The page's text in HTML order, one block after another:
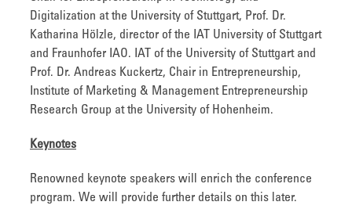
Digitalization at the University of Stuttgart, Prof. Dr.
Katharina Hölzle, director of the IAT University of Stuttgart
and Fraunhofer IAO. IAT of the University of Stuttgart and
Prof. Dr. Andreas Kuckertz, Chair in Entrepreneurship,
Institute of Marketing & Management Entrepreneurship
Research Group at the University of Hohenheim.
Keynotes
Renowned keynote speakers will enrich the conference
program. We will provide further details on this later.